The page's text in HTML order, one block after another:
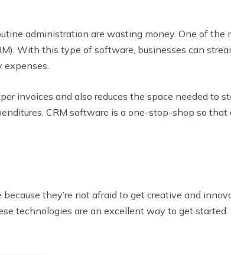
administration are wasting money. One of
With this type of software, businesses can
expenses.
invoices and also reduces the space needed to
CRM software is a one-stop-shop so
they’re not afraid to get creative and
technologies are an excellent way to get started.